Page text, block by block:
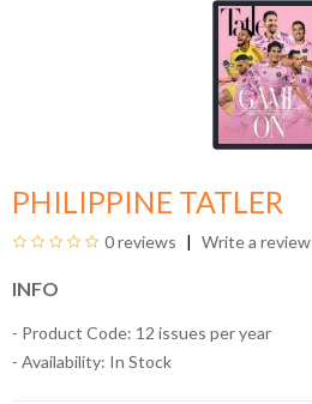
PHILIPPINE TATLER
0 reviews Write a review
INFO
- Product Code: 12 issues per year
- Availability: In Stock